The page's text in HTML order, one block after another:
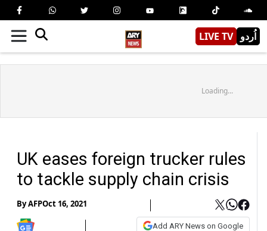
LIVE TV اُردو
Loading...
UK eases foreign trucker rules
to tackle supply chain crisis
ByAFPOct 16, 2021
Add ARY News on Google